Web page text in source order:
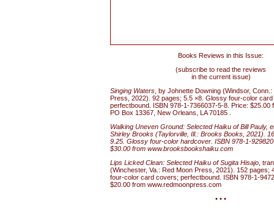
Books Reviews in this Issue:
(subscribe to read the reviews
in the current issue)
Singing Waters , by Johnette Downing (Windsor,
Press, 2022). 92 pages; 5.5 ×8. Glossy four-color
perfectbound. ISBN 978-1-7366037-5-8. Price: $25.00
PO Box 13367, New Orleans, LA 70185 .
Walking Uneven Ground: Selected Haiku of Bill Pauly,
Shirley Brooks (Taylorville, Ill.: Brooks Books, 2021).
9.25. Glossy four-color hardcover. ISBN 978-1-
$30.00 from www.brooksbookshaiku.com
Lips Licked Clean: Selected Haiku of Sugita Hisajo ,
(Winchester, Va.: Red Moon Press, 2021). 152 pages;
four-color card covers; perfectbound. ISBN 978-1-
$20.00 from www.redmoonpress.com
• • •